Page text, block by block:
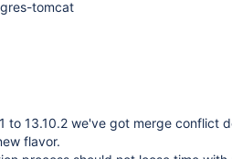
tomcat
to 13.10.2 we've got merge conflict
flavor.